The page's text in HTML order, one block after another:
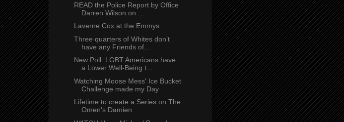
READ the Police Report by Office
Darren Wilson on ...
Laverne Cox at the Emmys
Three quarters of Whites don’t
have any Friends of...
New Poll: LGBT Americans have
a Lower Well-Being t...
Watching Moose Mess' Ice Bucket
Challenge made my Day
Lifetime to create a Series on The
Omen's Damien